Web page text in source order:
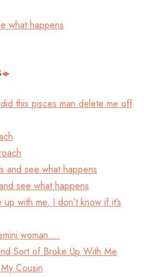
what happens
this pisces man delete me off
and see what happens
see what happens
with me, I don’t know if it’s
woman….
Sort of Broke Up With Me
Cousin